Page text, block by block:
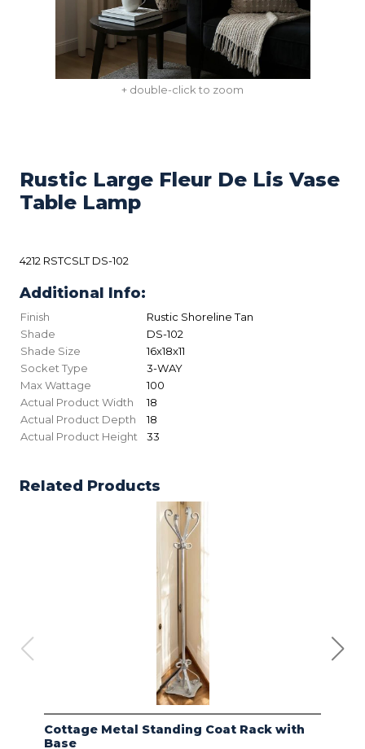
+ double-click to zoom
Rustic Large Fleur De Lis Vase
Table Lamp
4212 RSTCSLT DS-102
Additional Info:
Finish
Rustic Shoreline Tan
Shade
DS-102
Shade Size
16x18x11
Socket Type
3-WAY
Max Wattage
100
Actual Product Width
18
Actual Product Depth
18
Actual Product Height
33
Related Products
Cottage Metal Standing Coat Rack with
Base